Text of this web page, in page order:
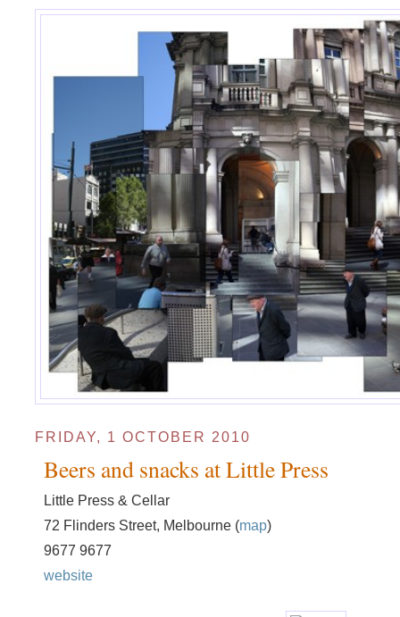
FRIDAY, 1 OCTOBER 2010
Beers and snacks at Little Press
Little Press & Cellar
72 Flinders Street, Melbourne (map)
9677 9677
website